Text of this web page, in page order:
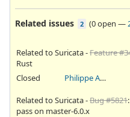
Related issues 2 (0 open —
Related to Suricata -Feature
Rust
Closed
Philippe Antoine
Related to Suricata -Bug #5821
pass on master-6.0.x